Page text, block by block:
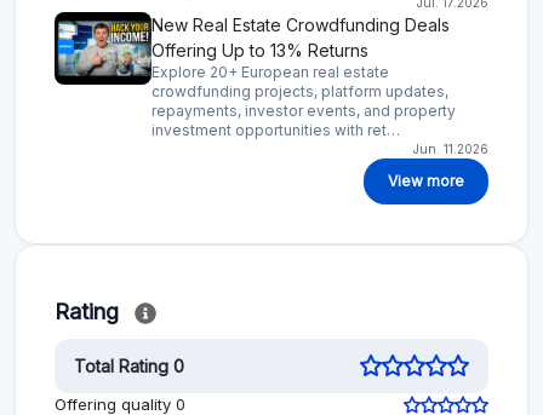
New Real Estate Crowdfunding Deals
Offering Up to 13% Returns
Explore 20+ European real estate
crowdfunding projects, platform updates,
repayments, investor events, and property
investment opportunities with ret…
Jun. 11.2026
View more
Rating
Total Rating 0
Offering quality 0